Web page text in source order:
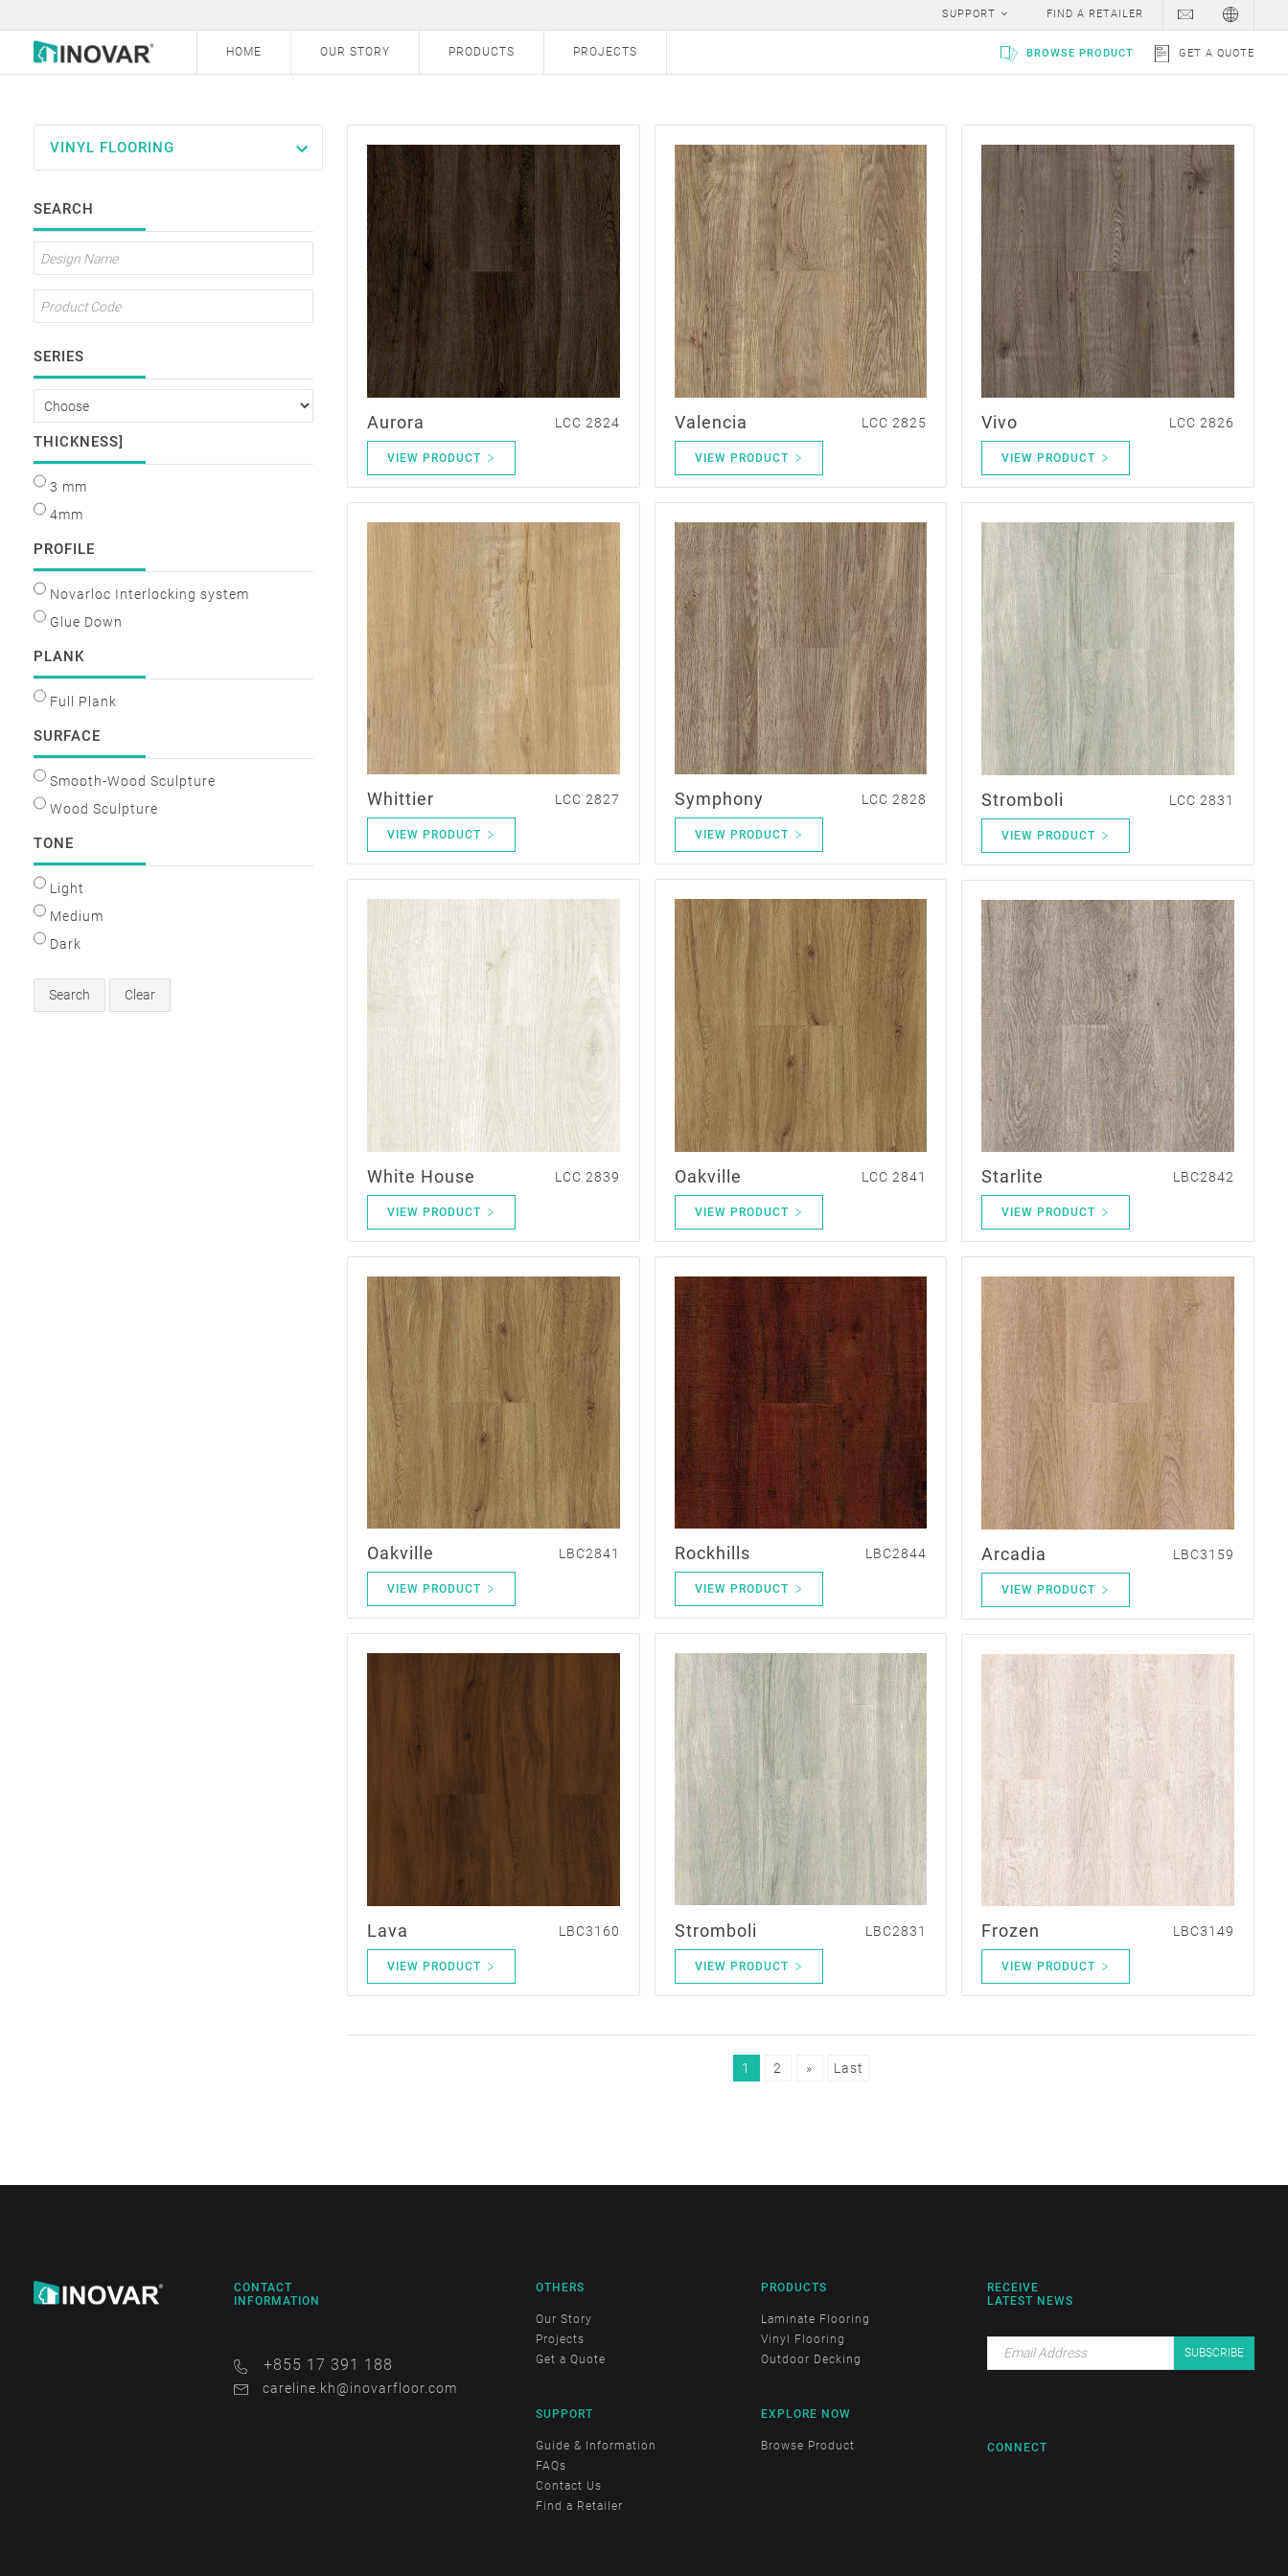
SUPPORT FIND A RETAILER
HOME OUR STORY PRODUCTS PROJECTS BROWSE PRODUCT GET A QUOTE
VINYL FLOORING
Vinyl Flooring
Outdoor Decking
SEARCH
SERIES
THICKNESS]
3 mm
4mm
PROFILE
Novarloc Interlocking system
Glue Down
PLANK
Full Plank
SURFACE
Smooth-Wood Sculpture
Wood Sculpture
TONE
Light
Medium
Dark
Search Clear
Aurora LCC 2824
VIEW PRODUCT
Valencia LCC 2825
VIEW PRODUCT
Vivo LCC 2826
VIEW PRODUCT
Whittier LCC 2827
VIEW PRODUCT
Symphony LCC 2828
VIEW PRODUCT
Stromboli LCC 2831
VIEW PRODUCT
White House LCC 2839
VIEW PRODUCT
Oakville LCC 2841
VIEW PRODUCT
Starlite LBC2842
VIEW PRODUCT
Oakville LBC2841
VIEW PRODUCT
Rockhills LBC2844
VIEW PRODUCT
Arcadia LBC3159
VIEW PRODUCT
Lava LBC3160
VIEW PRODUCT
Stromboli LBC2831
VIEW PRODUCT
Frozen LBC3149
VIEW PRODUCT
1 2 » Last
CONTACT
INFORMATION
+855 17 391 188
careline.kh@inovarfloor.com
OTHERS
Our Story
Projects
Get a Quote
PRODUCTS
Laminate Flooring
Vinyl Flooring
Outdoor Decking
SUPPORT
Guide & Information
FAQs
Contact Us
Find a Retailer
EXPLORE NOW
Browse Product
RECEIVE
LATEST NEWS
CONNECT